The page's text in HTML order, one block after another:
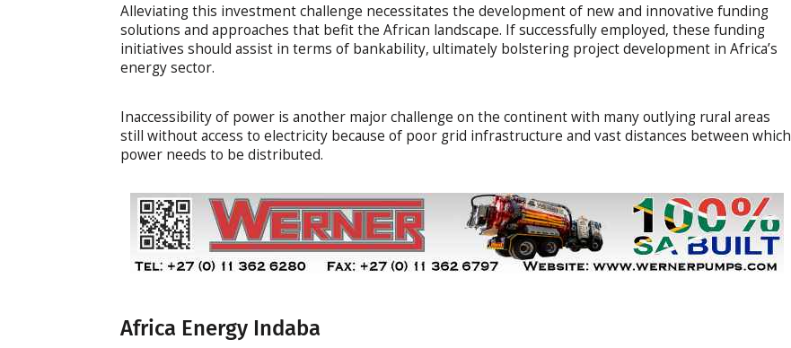
Alleviating this investment challenge necessitates the development of new and innovative funding
solutions and approaches that befit the African landscape. If successfully employed, these funding
initiatives should assist in terms of bankability, ultimately bolstering project development in Africa’s
energy sector.
Inaccessibility of power is another major challenge on the continent with many outlying rural areas
still without access to electricity because of poor grid infrastructure and vast distances between which
power needs to be distributed.
Africa Energy Indaba